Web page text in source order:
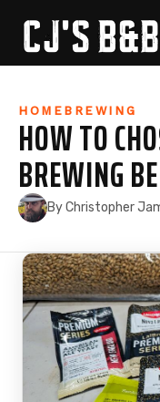
HOMEBREWING
HOW TO
BREWING
By Christopher